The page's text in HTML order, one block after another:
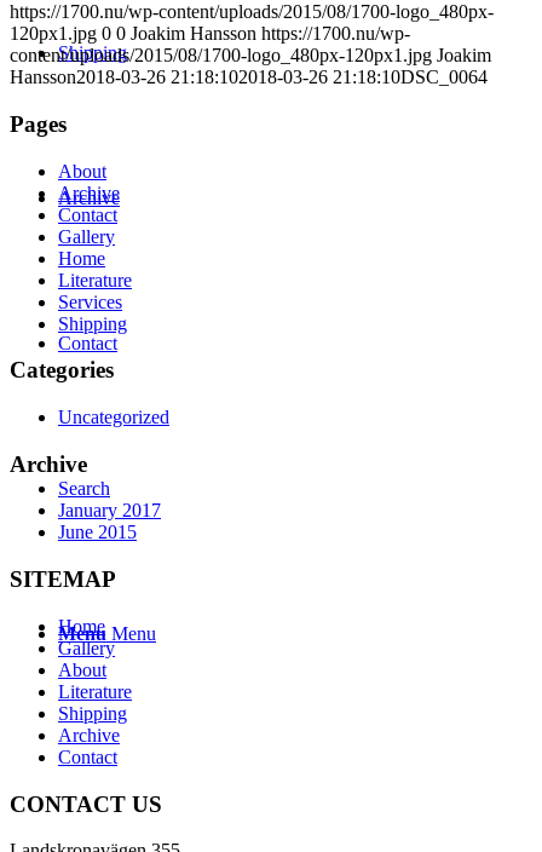
Shipping
Archive
Contact
Search
Menu Menu
https://1700.nu/wp-content/uploads/2015/08/1700-logo_480px-
120px1.jpg 0 0 Joakim Hansson https://1700.nu/wp-
content/uploads/2015/08/1700-logo_480px-120px1.jpg Joakim
Hansson2018-03-26 21:18:102018-03-26 21:18:10DSC_0064
Pages
About
Archive
Contact
Gallery
Home
Literature
Services
Shipping
Categories
Uncategorized
Archive
January 2017
June 2015
SITEMAP
Home
Gallery
About
Literature
Shipping
Archive
Contact
CONTACT US